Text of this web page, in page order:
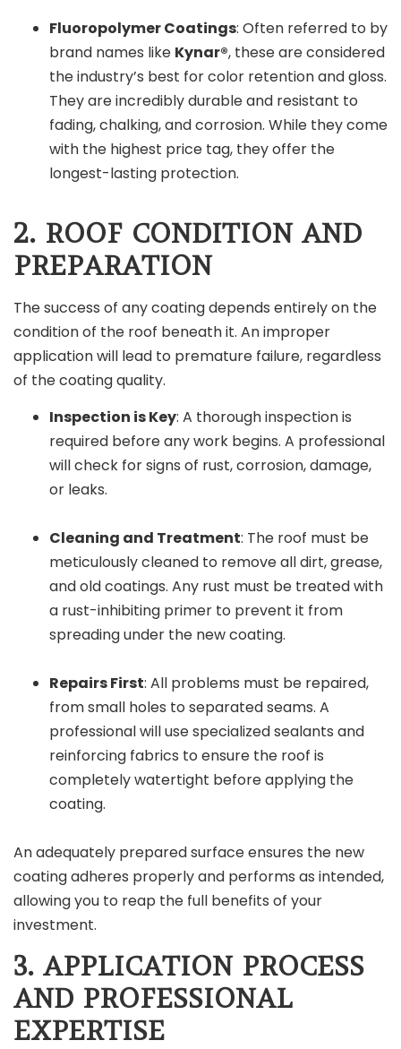
Fluoropolymer Coatings: Often referred to by
brand names like Kynar®, these are considered
the industry’s best for color retention and gloss.
They are incredibly durable and resistant to
fading, chalking, and corrosion. While they come
with the highest price tag, they offer the
longest-lasting protection.
2. ROOF CONDITION AND
PREPARATION
The success of any coating depends entirely on the
condition of the roof beneath it. An improper
application will lead to premature failure, regardless
of the coating quality.
Inspection is Key: A thorough inspection is
required before any work begins. A professional
will check for signs of rust, corrosion, damage,
or leaks.
Cleaning and Treatment: The roof must be
meticulously cleaned to remove all dirt, grease,
and old coatings. Any rust must be treated with
a rust-inhibiting primer to prevent it from
spreading under the new coating.
Repairs First: All problems must be repaired,
from small holes to separated seams. A
professional will use specialized sealants and
reinforcing fabrics to ensure the roof is
completely watertight before applying the
coating.
An adequately prepared surface ensures the new
coating adheres properly and performs as intended,
allowing you to reap the full benefits of your
investment.
3. APPLICATION PROCESS
AND PROFESSIONAL
EXPERTISE